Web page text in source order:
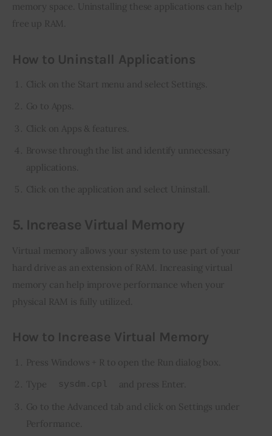
memory space. Uninstalling these applications can help
free up RAM.
How to Uninstall Applications
Click on the Start menu and select Settings.
Go to Apps.
Click on Apps & features.
Browse through the list and identify unnecessary
applications.
Click on the application and select Uninstall.
5. Increase Virtual Memory
Virtual memory allows your system to use part of your
hard drive as an extension of RAM. Increasing virtual
memory can help improve performance when your
physical RAM is fully utilized.
How to Increase Virtual Memory
Press Windows + R to open the Run dialog box.
Type
sysdm.cpl
and press Enter.
Go to the Advanced tab and click on Settings under
Performance.